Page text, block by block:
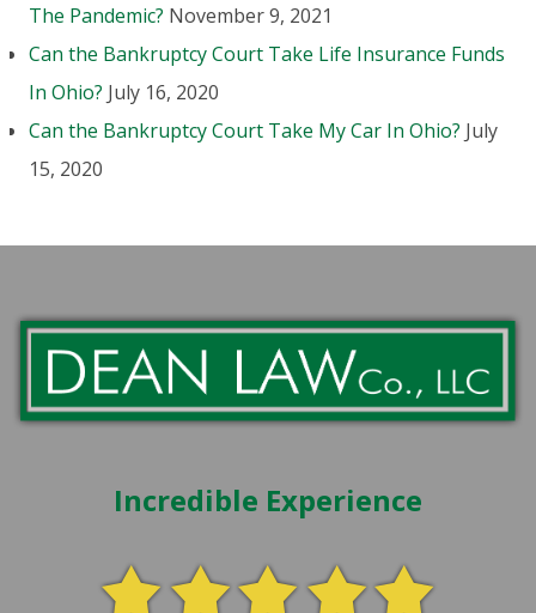
The Pandemic? November 9, 2021
Can the Bankruptcy Court Take Life Insurance Funds
In Ohio? July 16, 2020
Can the Bankruptcy Court Take My Car In Ohio? July
15, 2020
Incredible Experience